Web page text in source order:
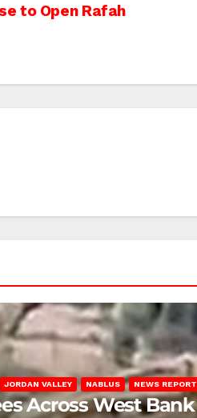
to Open Rafah
JORDAN VALLEY NABLUS NEWS REPORT
Across West Bank